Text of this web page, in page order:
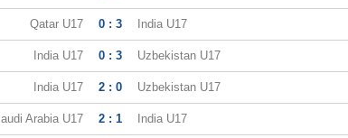
Qatar U17 0 : 3 India U17
India U17 0 : 3 Uzbekistan U17
India U17 2 : 0 Uzbekistan U17
Arabia U17 2 : 1 India U17